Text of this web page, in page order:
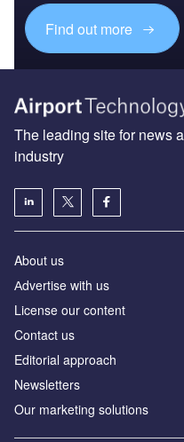
The leading site for news
industry
About us
Аdvertise with us
License our content
Contact us
Editorial approach
Newsletters
Our marketing solutions
Privacy policy
Terms and conditions
Sitemap
Powered by